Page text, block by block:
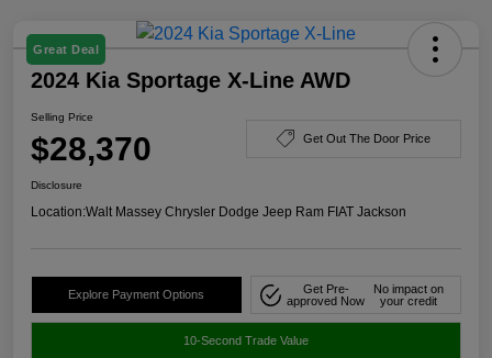
Great Deal
2024 Kia Sportage X-Line AWD
Selling Price
$28,370 Get Out The Door Price
Disclosure
Location:Walt Massey Chrysler Dodge Jeep Ram FIAT Jackson
Explore Payment Options
Get Pre-
approved Now
No impact on
your credit
10-Second Trade Value